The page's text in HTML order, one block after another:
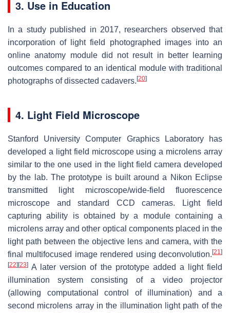
3. Use in Education
In a study published in 2017, researchers observed that
incorporation of light field photographed images into an
online anatomy module did not result in better learning
outcomes compared to an identical module with traditional
photographs of dissected cadavers. [20]
4. Light Field Microscope
Stanford University Computer Graphics Laboratory has
developed a light field microscope using a microlens array
similar to the one used in the light field camera developed
by the lab. The prototype is built around a Nikon Eclipse
transmitted light microscope/wide-field fluorescence
microscope and standard CCD cameras. Light field
capturing ability is obtained by a module containing a
microlens array and other optical components placed in the
light path between the objective lens and camera, with the
final multifocused image rendered using deconvolution. [21]
[22] [23] A later version of the prototype added a light field
illumination system consisting of a video projector
(allowing computational control of illumination) and a
second microlens array in the illumination light path of the